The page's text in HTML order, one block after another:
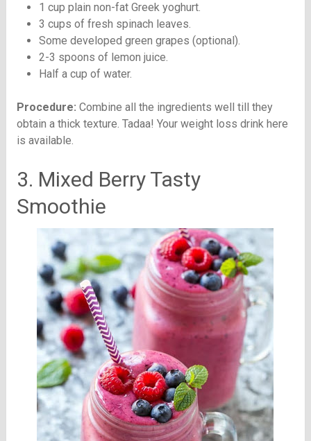
1 cup plain non-fat Greek yoghurt.
3 cups of fresh spinach leaves.
Some developed green grapes (optional).
2-3 spoons of lemon juice.
Half a cup of water.
Procedure: Combine all the ingredients well till they
obtain a thick texture. Tadaa! Your weight loss drink here
is available.
3. Mixed Berry Tasty
Smoothie